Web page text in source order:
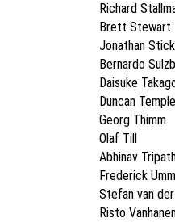
Richard
Brett Stewart
Jonathan
Bernardo
Daisuke
Duncan
Georg Thimm
Olaf Till
Abhinav
Frederick
Stefan van
Risto